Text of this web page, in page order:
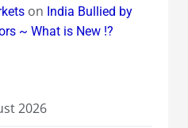
on India Bullied by
~ What is New !?
2026